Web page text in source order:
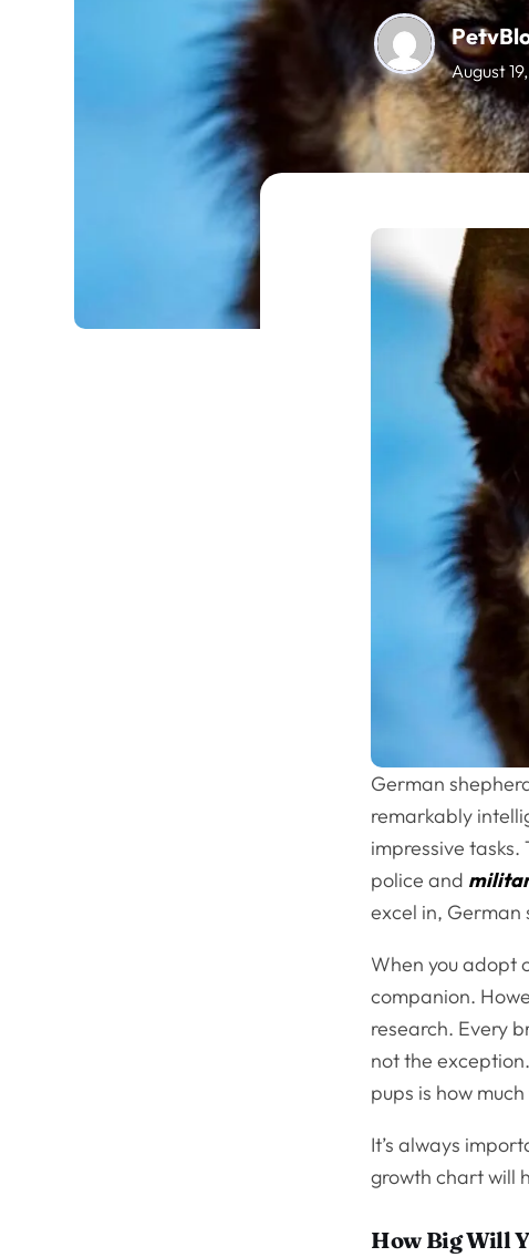
August
German
remarkably
impressive
police and
excel in, German
When you adopt
companion.
research. Every
not the
pups is how much
It’s always
growth chart will
How Big Will